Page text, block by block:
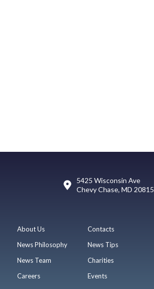
5425 Wisconsin Ave
Chevy Chase, MD 20815
About Us
News Philosophy
News Team
Careers
Contacts
News Tips
Charities
Events